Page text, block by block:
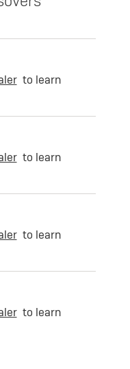
to learn
to learn
to learn
to learn